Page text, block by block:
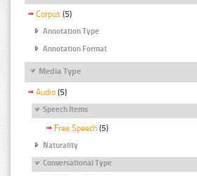
Corpus (5)
Annotation Type
Annotation Format
Media Type
Audio (5)
Speech Items
Free Speech (5)
Naturality
Conversational Type